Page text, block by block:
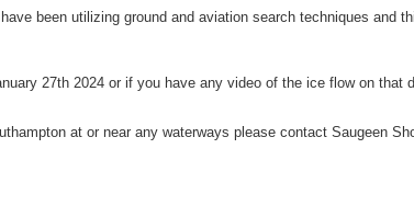
been utilizing ground and aviation search techniques and
27th 2024 or if you have any video of the ice flow on
at or near any waterways please contact Saugeen